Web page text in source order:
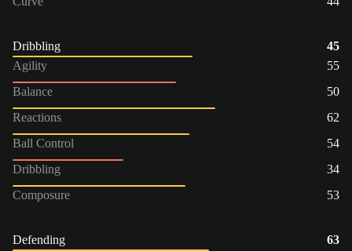
Dribbling
45
Agility
55
Balance
50
Reactions
62
Ball Control
54
Dribbling
34
Composure
53
Defending
63